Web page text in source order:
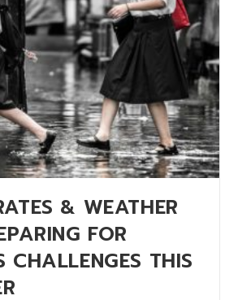
& WEATHER
FOR
CHALLENGES THIS